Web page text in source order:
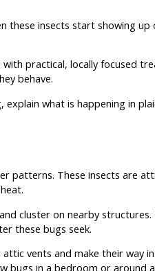
these insects start showing up
practical, locally focused
behave.
what is happening in
patterns. These insects are
cluster on nearby
these bugs seek.
vents and make their way
bugs in a bedroom or around